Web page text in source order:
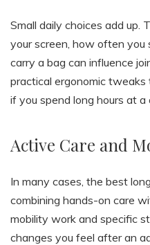
Small daily choices add up.
your screen, how often
carry a bag can influence
practical ergonomic
if you spend long hours at a
Active Care and
In many cases, the best
combining hands-on care
mobility work and specific
changes you feel after an